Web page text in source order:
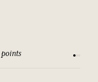
points See